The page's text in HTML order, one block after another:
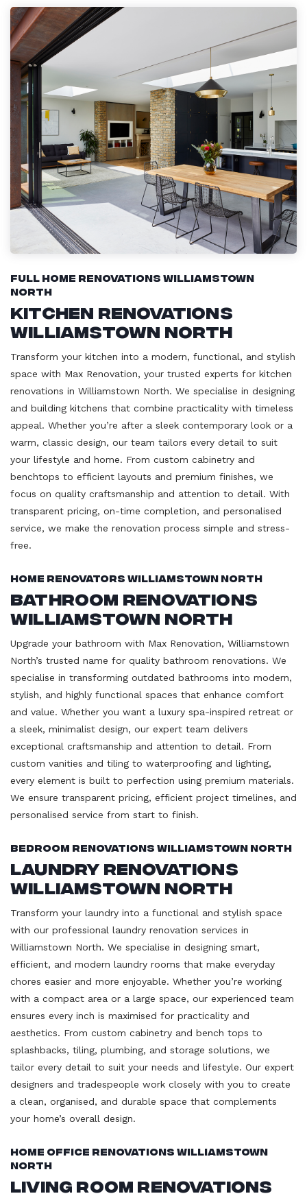
Full Home Renovations Williamstown
North
Kitchen Renovations
Williamstown North
Transform your kitchen into a modern, functional, and stylish
space with Max Renovation, your trusted experts for kitchen
renovations in Williamstown North. We specialise in designing
and building kitchens that combine practicality with timeless
appeal. Whether you’re after a sleek contemporary look or a
warm, classic design, our team tailors every detail to suit
your lifestyle and home. From custom cabinetry and
benchtops to efficient layouts and premium finishes, we
focus on quality craftsmanship and attention to detail. With
transparent pricing, on-time completion, and personalised
service, we make the renovation process simple and stress-
free.
Home Renovators Williamstown North
Bathroom Renovations
Williamstown North
Upgrade your bathroom with Max Renovation, Williamstown
North’s trusted name for quality bathroom renovations. We
specialise in transforming outdated bathrooms into modern,
stylish, and highly functional spaces that enhance comfort
and value. Whether you want a luxury spa-inspired retreat or
a sleek, minimalist design, our expert team delivers
exceptional craftsmanship and attention to detail. From
custom vanities and tiling to waterproofing and lighting,
every element is built to perfection using premium materials.
We ensure transparent pricing, efficient project timelines, and
personalised service from start to finish.
Bedroom Renovations Williamstown North
Laundry Renovations
Williamstown North
Transform your laundry into a functional and stylish space
with our professional laundry renovation services in
Williamstown North. We specialise in designing smart,
efficient, and modern laundry rooms that make everyday
chores easier and more enjoyable. Whether you’re working
with a compact area or a large space, our experienced team
ensures every inch is maximised for practicality and
aesthetics. From custom cabinetry and bench tops to
splashbacks, tiling, plumbing, and storage solutions, we
tailor every detail to suit your needs and lifestyle. Our expert
designers and tradespeople work closely with you to create
a clean, organised, and durable space that complements
your home’s overall design.
Home Office Renovations Williamstown
North
Living Room Renovations